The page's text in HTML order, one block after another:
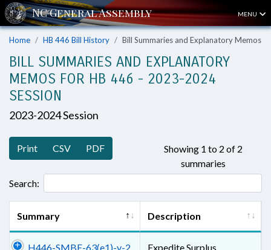
MENU
Home HB 446 Bill History Bill Summaries and Explanatory Memos
BILL SUMMARIES AND EXPLANATORY
MEMOS FOR HB 446 - 2023-2024
SESSION
2023-2024 Session
Print CSV PDF
Showing 1 to 2 of 2
summaries
Search:
Summary Description
H446-SMBE-63(e1)-v-2
Expedite Surplus